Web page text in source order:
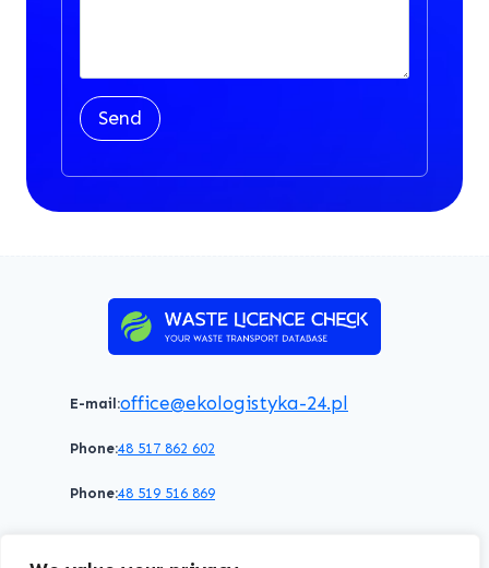
Send
E-mail:office@ekologistyka-24.pl
Phone:48 517 862 602
Phone:48 519 516 869
Terms of service